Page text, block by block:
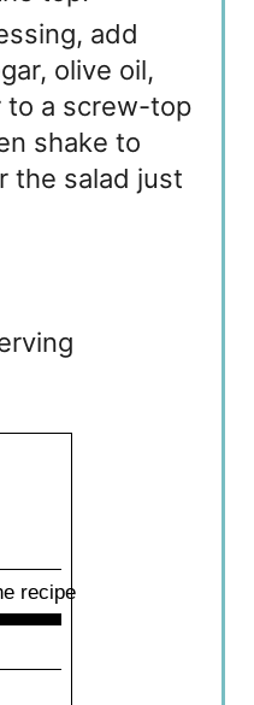
add
olive oil,
to a screw-top
shake to
the salad just
recipe